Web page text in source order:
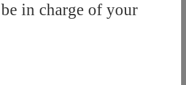
in charge of your